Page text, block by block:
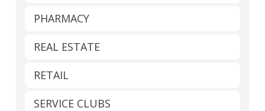
PHARMACY
REAL ESTATE
RETAIL
SERVICE CLUBS